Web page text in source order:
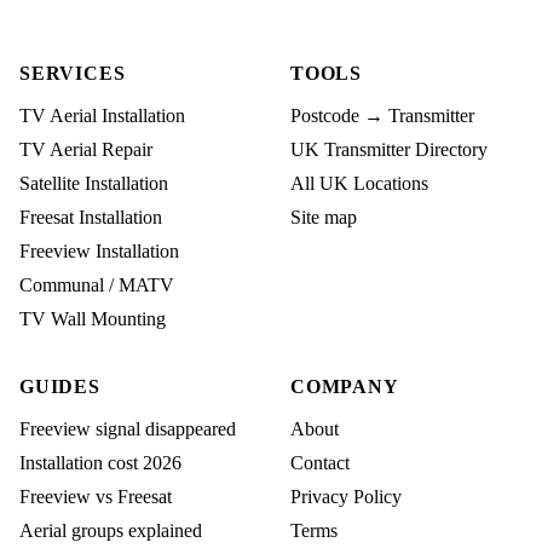
SERVICES
TV Aerial Installation
TV Aerial Repair
Satellite Installation
Freesat Installation
Freeview Installation
Communal / MATV
TV Wall Mounting
TOOLS
Postcode → Transmitter
UK Transmitter Directory
All UK Locations
Site map
GUIDES
Freeview signal disappeared
Installation cost 2026
Freeview vs Freesat
Aerial groups explained
COMPANY
About
Contact
Privacy Policy
Terms